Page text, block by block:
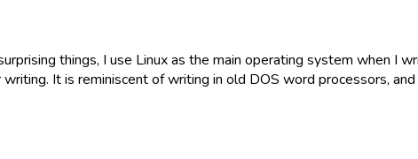
things, I use Linux as the main operating system when I
It is reminiscent of writing in old DOS word processors, and